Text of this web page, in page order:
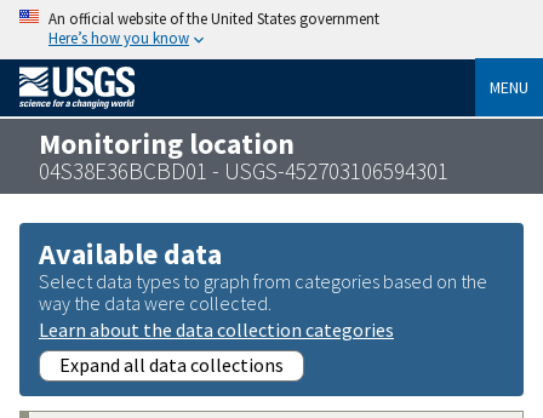
An official website of the United States government
Here’s how you know
MENU
Monitoring location
04S38E36BCBD01 - USGS-452703106594301
Available data
Select data types to graph from categories based on the
way the data were collected.
Learn about the data collection categories
Expand all data collections